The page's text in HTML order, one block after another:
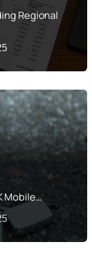
Regional
Mobile…